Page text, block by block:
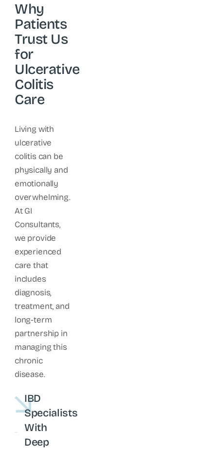
Why
Patients
Trust Us
for
Ulcerative
Colitis
Care
Living with
ulcerative
colitis can be
physically and
emotionally
overwhelming.
At GI
Consultants,
we provide
experienced
care that
includes
diagnosis,
treatment, and
long-term
partnership in
managing this
chronic
disease.
IBD
Specialists
With
Deep